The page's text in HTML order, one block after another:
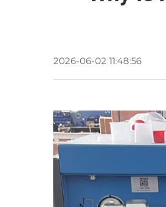
2026-06-02 11:48:56